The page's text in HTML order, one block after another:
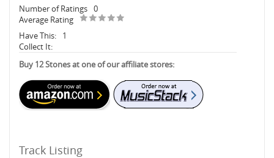
Number of Ratings 0
Average Rating
Have This:
1
Collect It:
Buy 12 Stones at one of our affiliate stores:
Track Listing